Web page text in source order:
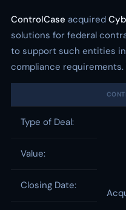
ControlCase acquired
solutions for federal
to support such entities
compliance requirements.
Type of Deal:
Value:
Closing Date: